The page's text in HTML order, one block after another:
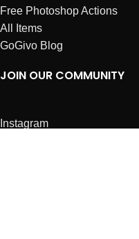
Free Photoshop Actions
All Items
GoGivo Blog
JOIN OUR COMMUNITY
Instagram